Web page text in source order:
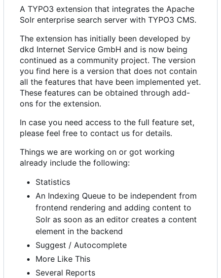
A TYPO3 extension that integrates the Apache
Solr enterprise search server with TYPO3 CMS.
The extension has initially been developed by
dkd Internet Service GmbH and is now being
continued as a community project. The version
you find here is a version that does not contain
all the features that have been implemented yet.
These features can be obtained through add-
ons for the extension.
In case you need access to the full feature set,
please feel free to contact us for details.
Things we are working on or got working
already include the following:
Statistics
An Indexing Queue to be independent from
frontend rendering and adding content to
Solr as soon as an editor creates a content
element in the backend
Suggest / Autocomplete
More Like This
Several Reports